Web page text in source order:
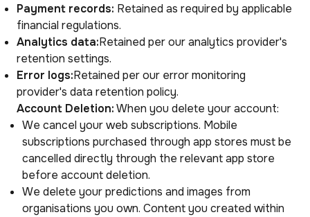
Payment records: Retained as required by applicable
financial regulations.
Analytics data:Retained per our analytics provider's
retention settings.
Error logs:Retained per our error monitoring
provider's data retention policy.
Account Deletion:When you delete your account:
We cancel your web subscriptions. Mobile
subscriptions purchased through app stores must be
cancelled directly through the relevant app store
before account deletion.
We delete your predictions and images from
organisations you own. Content you created within